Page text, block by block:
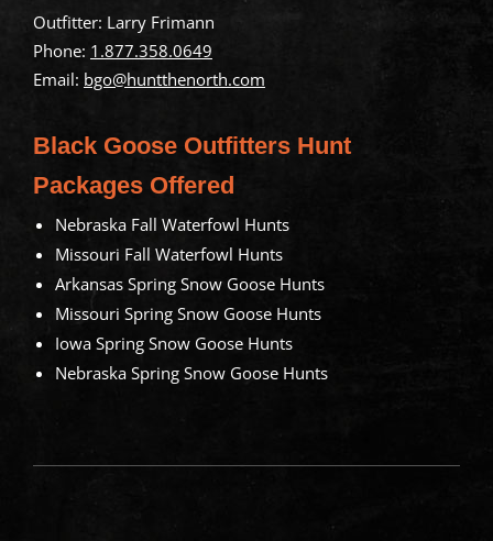
Outfitter: Larry Frimann
Phone: 1.877.358.0649
Email: bgo@huntthenorth.com
Black Goose Outfitters Hunt
Packages Offered
Nebraska Fall Waterfowl Hunts
Missouri Fall Waterfowl Hunts
Arkansas Spring Snow Goose Hunts
Missouri Spring Snow Goose Hunts
Iowa Spring Snow Goose Hunts
Nebraska Spring Snow Goose Hunts